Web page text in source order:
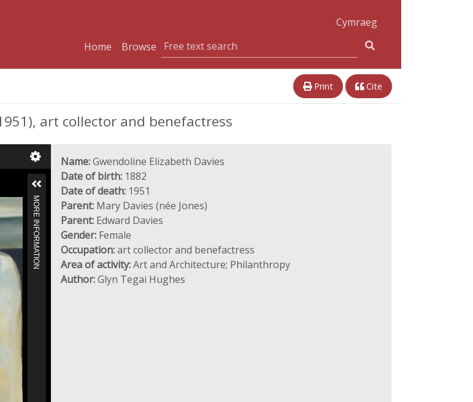
Cymraeg
Home
Browse
Print Cite
1951), art collector and benefactress
MORE INFORMATION
Name:Gwendoline Elizabeth Davies
Date of birth: 1882
Date of death: 1951
Parent: Mary Davies (née Jones)
Parent: Edward Davies
Gender: Female
Occupation:art collector and benefactress
Area of activity:Art and Architecture; Philanthropy
Author:Glyn Tegai Hughes